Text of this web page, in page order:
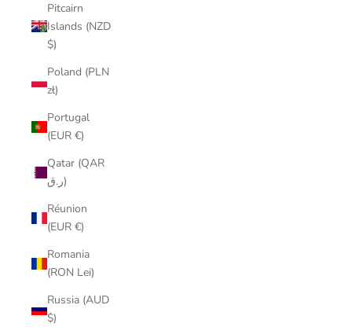
Pitcairn
Islands (NZD
$)
Poland (PLN
zł)
Portugal
(EUR €)
Qatar (QAR
ر.ق)
Réunion
(EUR €)
Romania
(RON Lei)
Russia (AUD
$)